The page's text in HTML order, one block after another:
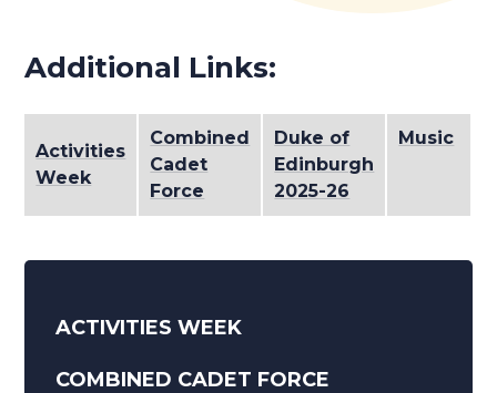
Additional Links:
Activities
Week
Combined
Cadet
Force
Duke of
Edinburgh
2025-26
Music
ACTIVITIES WEEK
COMBINED CADET FORCE